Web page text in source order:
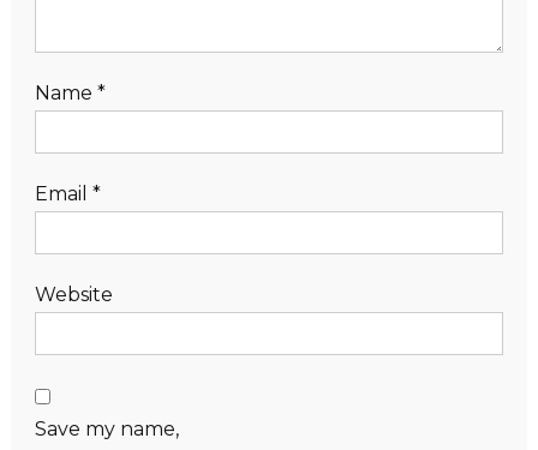
Name *
Email *
Website
Save my name,